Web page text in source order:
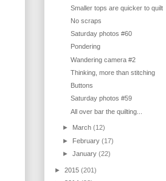
Smaller tops are quicker to quilt
No scraps
Saturday photos #60
Pondering
Wandering camera #2
Thinking, more than stitching
Buttons
Saturday photos #59
All over bar the quilting...
► March(12)
► February(17)
►January(22)
► 2015 (201)